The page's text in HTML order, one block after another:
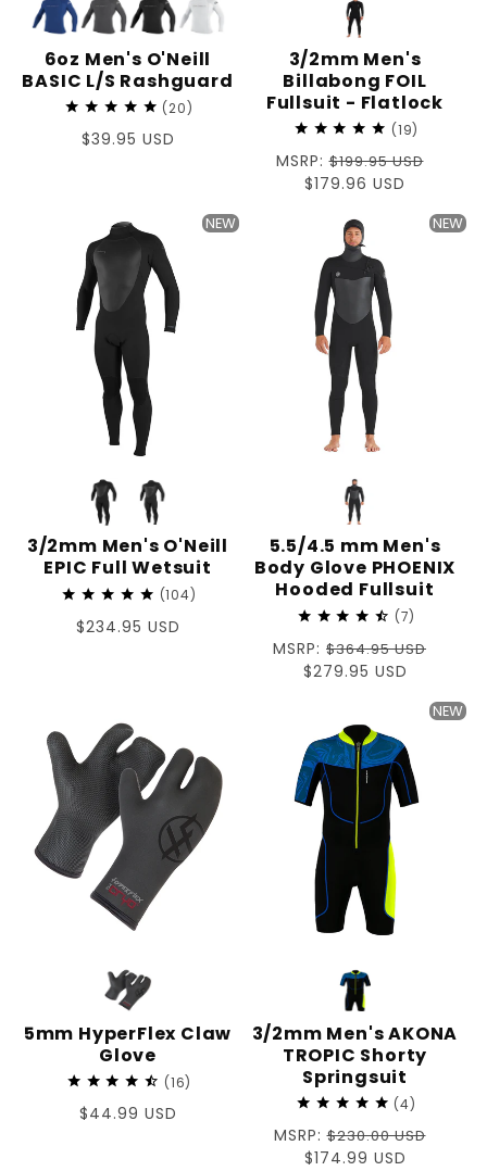
6oz Men's O'Neill
BASIC L/S Rashguard
20
Regular
$39.95 USD
3/2mm Men's
Billabong FOIL
Fullsuit - Flatlock
19
Regular
price
MSRP:$199.95 USD
Sale
$179.96 USD
NEW
3/2mm Men's O'Neill
EPIC Full Wetsuit
104
Regular
$234.95 USD
NEW
5.5/4.5 mm Men's
Body Glove PHOENIX
Hooded Fullsuit
7
Regular
price
MSRP: $364.95 USD
Sale
$279.95 USD
5mm HyperFlex Claw
Glove
16
Regular
$44.99 USD
NEW
3/2mm Men's AKONA
TROPIC Shorty
Springsuit
4
Regular
price
MSRP:$230.00 USD
Sale
$174.99 USD